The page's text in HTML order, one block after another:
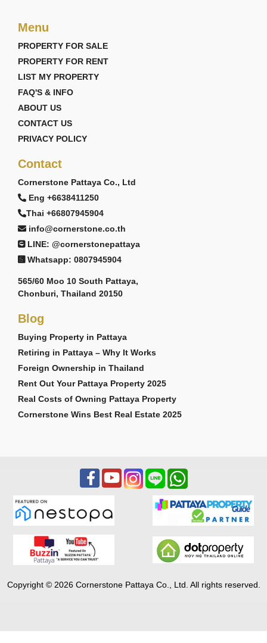
Menu
PROPERTY FOR SALE
PROPERTY FOR RENT
LIST MY PROPERTY
FAQ'S & INFO
ABOUT US
CONTACT US
PRIVACY POLICY
Contact
Cornerstone Pattaya Co., Ltd
Eng +6638411250
Thai +66807945904
info@cornerstone.co.th
LINE: @cornerstonepattaya
Whatsapp: 0807945904
565/60 Moo 10 South Pattaya,
Chonburi, Thailand 20150
Blog
Buying Property in Pattaya
Retiring in Pattaya – Why It Works
Foreign Ownership in Thailand
Rent Out Your Pattaya Property 2025
Real Costs of Owning Pattaya Property
Cornerstone Wins Best Real Estate 2025
Copyright © 2026 Cornerstone Pattaya Co., Ltd. All rights reserved.